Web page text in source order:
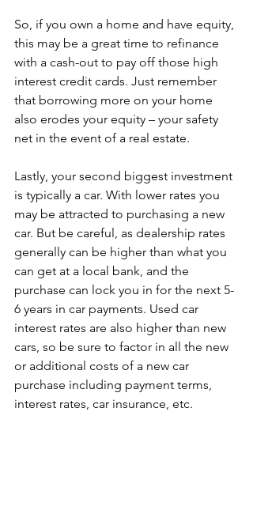
So, if you own a home and have equity,
this may be a great time to refinance
with a cash-out to pay off those high
interest credit cards. Just remember
that borrowing more on your home
also erodes your equity – your safety
net in the event of a real estate.
Lastly, your second biggest investment
is typically a car. With lower rates you
may be attracted to purchasing a new
car. But be careful, as dealership rates
generally can be higher than what you
can get at a local bank, and the
purchase can lock you in for the next 5-
6 years in car payments. Used car
interest rates are also higher than new
cars, so be sure to factor in all the new
or additional costs of a new car
purchase including payment terms,
interest rates, car insurance, etc.